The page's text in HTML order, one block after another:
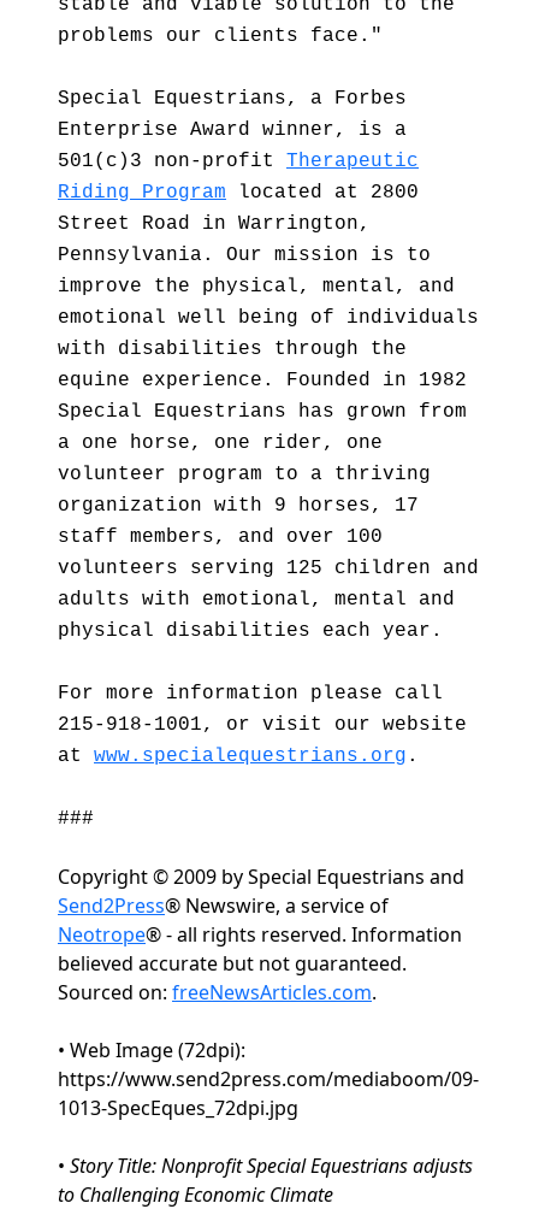
stable and viable solution to the
problems our clients face."
Special Equestrians, a Forbes
Enterprise Award winner, is a
501(c)3 non-profit Therapeutic
Riding Program located at 2800
Street Road in Warrington,
Pennsylvania. Our mission is to
improve the physical, mental, and
emotional well being of individuals
with disabilities through the
equine experience. Founded in 1982
Special Equestrians has grown from
a one horse, one rider, one
volunteer program to a thriving
organization with 9 horses, 17
staff members, and over 100
volunteers serving 125 children and
adults with emotional, mental and
physical disabilities each year.
For more information please call
215-918-1001, or visit our website
at www.specialequestrians.org .
###
Copyright © 2009 by Special Equestrians and
Send2Press® Newswire, a service of
Neotrope® - all rights reserved. Information
believed accurate but not guaranteed.
Sourced on: freeNewsArticles.com.
• Web Image (72dpi):
https://www.send2press.com/mediaboom/09-
1013-SpecEques_72dpi.jpg
• Story Title: Nonprofit Special Equestrians adjusts
to Challenging Economic Climate